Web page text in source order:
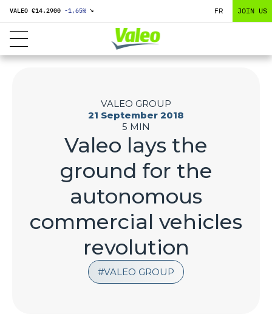
VALEO €14.2900 -1,65% ↘ FR JOIN US
VALEO GROUP
VALEO GROUP
21 September 2018
5 MIN
Valeo lays the
ground for the
autonomous
commercial vehicles
revolution